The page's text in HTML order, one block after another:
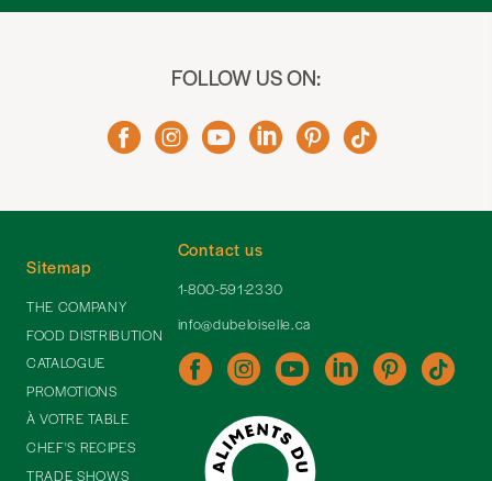
FOLLOW US ON:
Contact us
1-800-591-2330
info@dubeloiselle.ca
Sitemap
THE COMPANY
FOOD DISTRIBUTION
CATALOGUE
PROMOTIONS
À VOTRE TABLE
CHEF'S RECIPES
TRADE SHOWS